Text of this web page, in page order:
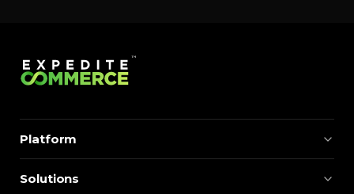
Platform
Solutions